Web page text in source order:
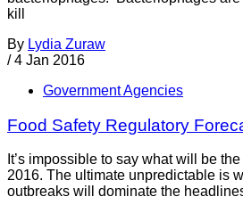
kill
By Lydia Zuraw
/ 4 Jan 2016
Government Agencies
Food Safety Regulatory
It’s impossible to say what will be
2016. The ultimate unpredictable is
outbreaks will dominate the